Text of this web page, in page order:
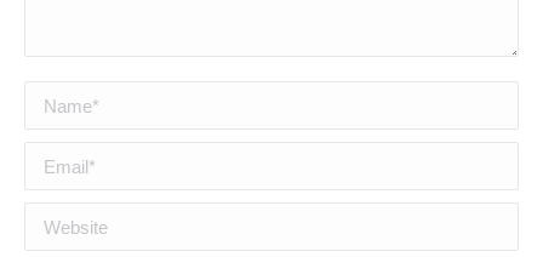
Name *
Email *
Website